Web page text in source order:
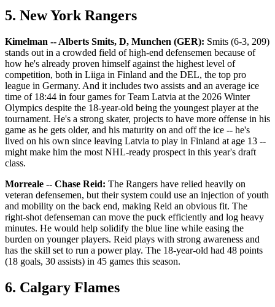
5. New York Rangers
Kimelman -- Alberts Smits, D, Munchen (GER): Smits (6-3, 209)
stands out in a crowded field of high-end defensemen because of
how he's already proven himself against the highest level of
competition, both in Liiga in Finland and the DEL, the top pro
league in Germany. And it includes two assists and an average ice
time of 18:44 in four games for Team Latvia at the 2026 Winter
Olympics despite the 18-year-old being the youngest player at the
tournament. He's a strong skater, projects to have more offense in his
game as he gets older, and his maturity on and off the ice -- he's
lived on his own since leaving Latvia to play in Finland at age 13 --
might make him the most NHL-ready prospect in this year's draft
class.
Morreale -- Chase Reid: The Rangers have relied heavily on
veteran defensemen, but their system could use an injection of youth
and mobility on the back end, making Reid an obvious fit. The
right-shot defenseman can move the puck efficiently and log heavy
minutes. He would help solidify the blue line while easing the
burden on younger players. Reid plays with strong awareness and
has the skill set to run a power play. The 18-year-old had 48 points
(18 goals, 30 assists) in 45 games this season.
6. Calgary Flames